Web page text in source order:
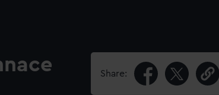
Share: